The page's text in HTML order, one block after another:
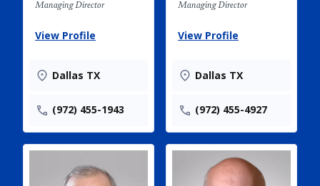
Managing Director
View Profile
Dallas TX
(972) 455-1943
Managing Director
View Profile
Dallas TX
(972) 455-4927